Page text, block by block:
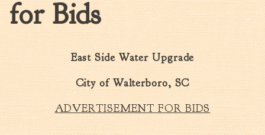
Walterboro Comprehensive
Plan
Employment
City Department Heads
Keep Walterboro Beautiful
Holiday Home & Business
Decorating Contest
for Bids
East Side Water Upgrade
City of Walterboro, SC
ADVERTISEMENT FOR BIDS